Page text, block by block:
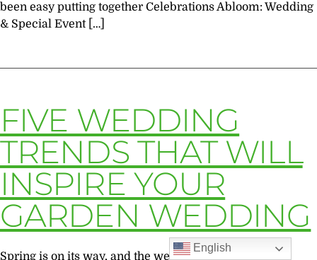
been easy putting together Celebrations Abloom: Wedding
& Special Event […]
FIVE WEDDING
TRENDS THAT WILL
INSPIRE YOUR
GARDEN WEDDING
Spring is on its way, and the wedding season is on our
English